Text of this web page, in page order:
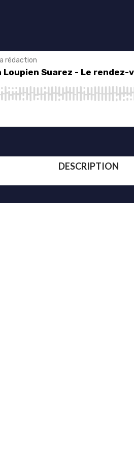
DESCRIPTION